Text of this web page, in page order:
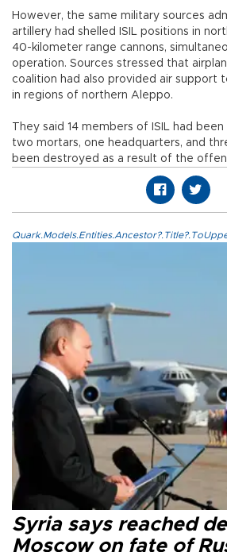
However, the same military sources
artillery had shelled ISIL positions in
40-kilometer range cannons,
operation. Sources stressed that
coalition had also provided air support
in regions of northern Aleppo.
They said 14 members of ISIL had
two mortars, one headquarters, and
been destroyed as a result of the
Syria says reached
Moscow on fate of